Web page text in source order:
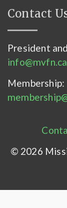
Contact
President
info@mvfn.ca
Membership:
© 2026